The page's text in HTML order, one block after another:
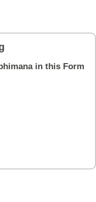
in this Form